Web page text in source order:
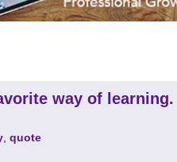
way of learning.
quote